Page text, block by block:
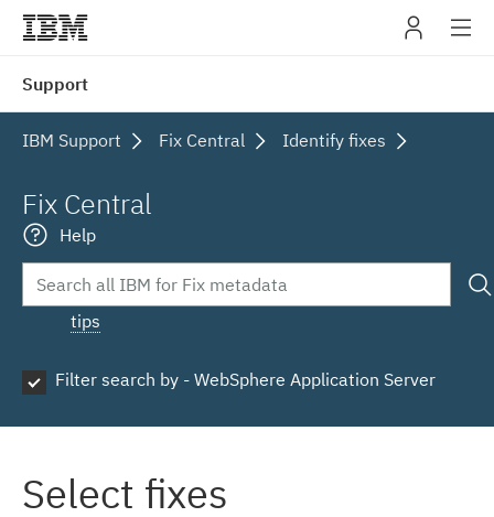
Support
IBM Support Fix Central Identify fixes
Fix Central
Help
tips
Filter search by - WebSphere Application Server
Select fixes